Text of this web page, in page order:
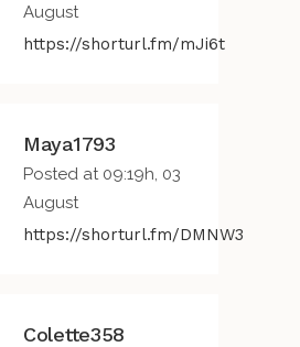
August
https://shorturl.fm/mJi6t
Maya1793
Posted at 09:19h, 03
August
https://shorturl.fm/DMNW3
Colette358